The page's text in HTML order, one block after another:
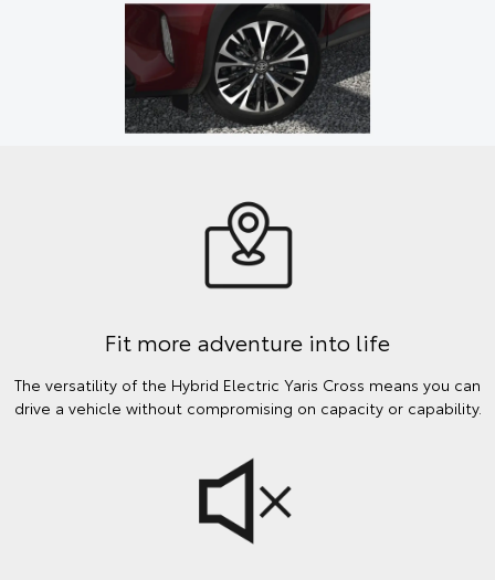
Fit more adventure into life
The versatility of the Hybrid Electric Yaris Cross means you can
drive a vehicle without compromising on capacity or capability.